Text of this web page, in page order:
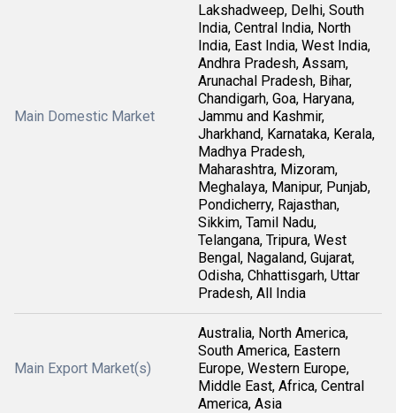
Main Domestic Market
Lakshadweep, Delhi, South
India, Central India, North
India, East India, West India,
Andhra Pradesh, Assam,
Arunachal Pradesh, Bihar,
Chandigarh, Goa, Haryana,
Jammu and Kashmir,
Jharkhand, Karnataka, Kerala,
Madhya Pradesh,
Maharashtra, Mizoram,
Meghalaya, Manipur, Punjab,
Pondicherry, Rajasthan,
Sikkim, Tamil Nadu,
Telangana, Tripura, West
Bengal, Nagaland, Gujarat,
Odisha, Chhattisgarh, Uttar
Pradesh, All India
Main Export Market(s)
Australia, North America,
South America, Eastern
Europe, Western Europe,
Middle East, Africa, Central
America, Asia